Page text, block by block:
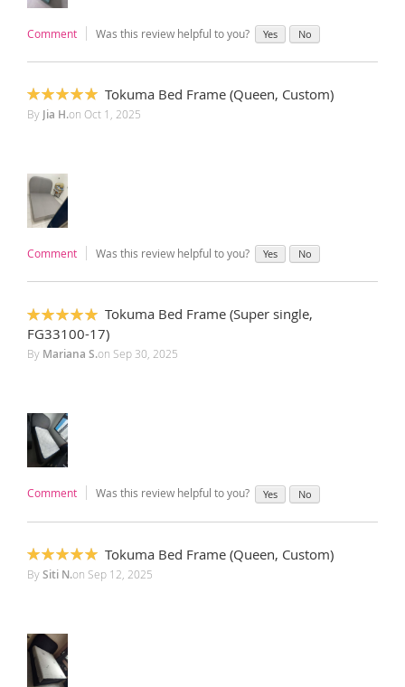
Comment Was this review helpful to you? Yes No
100%
Tokuma Bed Frame (Queen, Custom)
By Jia H.on Oct 1, 2025
Comment Was this review helpful to you? Yes No
100%
Tokuma Bed Frame (Super single,
FG33100-17)
By Mariana S.on Sep 30, 2025
Comment Was this review helpful to you? Yes No
100%
Tokuma Bed Frame (Queen, Custom)
BySiti N.on Sep 12, 2025